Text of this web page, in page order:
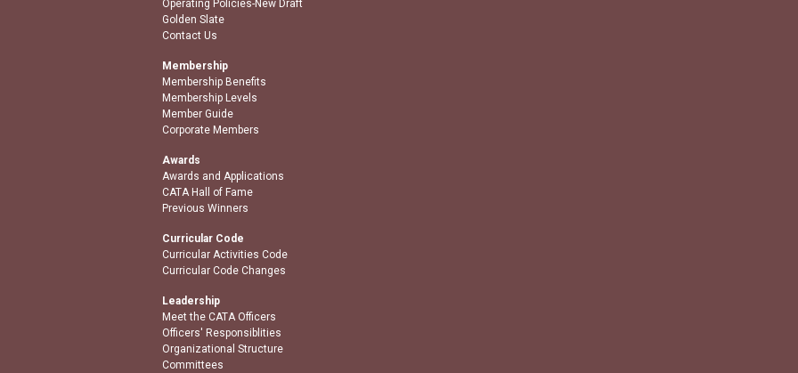
Operating Policies-New Draft
Golden Slate
Contact Us
Membership
Membership Benefits
Membership Levels
Member Guide
Corporate Members
Awards
Awards and Applications
CATA Hall of Fame
Previous Winners
Curricular Code
Curricular Activities Code
Curricular Code Changes
Leadership
Meet the CATA Officers
Officers' Responsiblities
Organizational Structure
Committees